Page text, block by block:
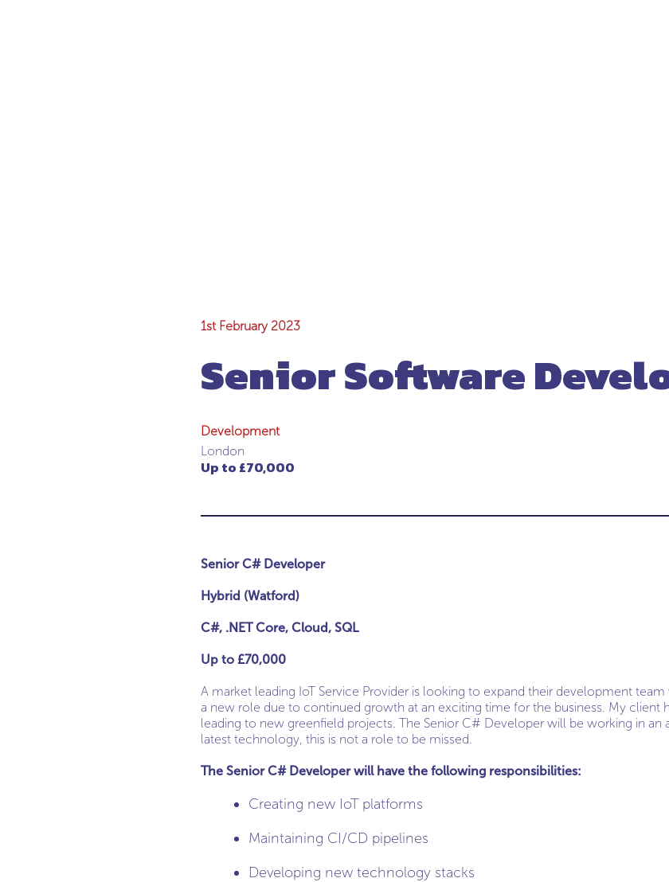
1st February 2023
Senior Software
Development
London
Up to £70,000
Senior C# Developer
Hybrid (Watford)
C#, .NET Core, Cloud, SQL
Up to £70,000
A market leading IoT Service Provider is looking to expand their development
a new role due to continued growth at an exciting time for the business. My
leading to new greenfield projects. The Senior C# Developer will be working in an
latest technology, this is not a role to be missed.
The Senior C# Developer will have the following responsibilities:
Creating new IoT platforms
Maintaining CI/CD pipelines
Developing new technology stacks